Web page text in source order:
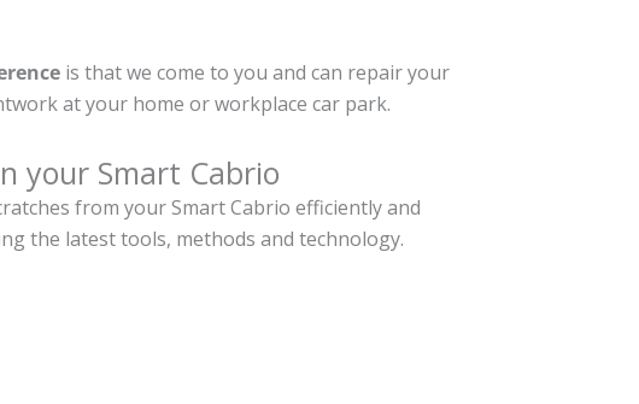
is that we come to you and can repair your
at your home or workplace car park.
your Smart Cabrio
from your Smart Cabrio efficiently and
the latest tools, methods and technology.